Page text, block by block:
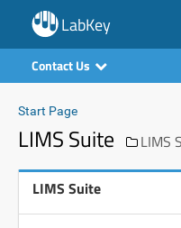
LabKey
Contact Us
Start Page
LIMS Suite LIMS
LIMS Suite